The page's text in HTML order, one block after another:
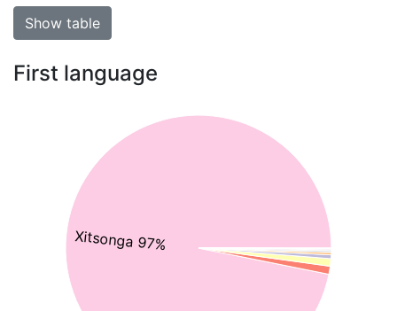
Show table
First language
Xitsonga 97%